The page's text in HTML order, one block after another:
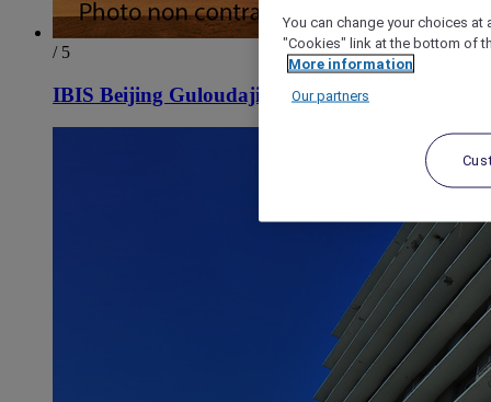
/ 5
IBIS Beijing Guloudajie Metro Station Hotel
You can change your choices
"Cookies" link at the bottom of
More information
Our partners